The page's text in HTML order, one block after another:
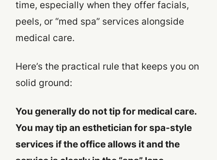
time, especially when they offer facials,
peels, or “med spa” services alongside
medical care.
Here’s the practical rule that keeps you on
solid ground:
You generally do not tip for medical care.
You may tip an esthetician for spa-style
services ifthe office allows it and the